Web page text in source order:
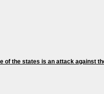
of the states is an attack against